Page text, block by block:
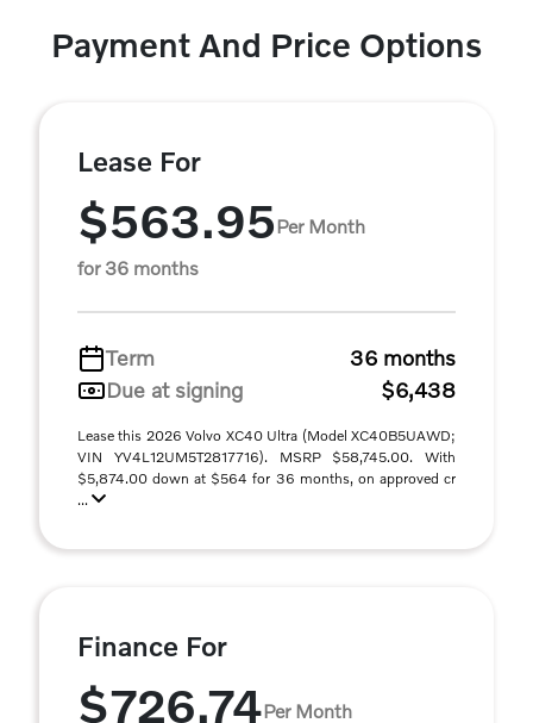
Payment And Price Options
Lease For
$563.95Per Month
for 36 months
Term
36 months
Due at signing
$6,438
Lease this 2026 Volvo XC40 Ultra (Model XC40B5UAWD;
VIN YV4L12UM5T2817716). MSRP $58,745.00. With
$5,874.00 down at $564 for 36 months, on approved cr
...
Finance For
$726.74Per Month